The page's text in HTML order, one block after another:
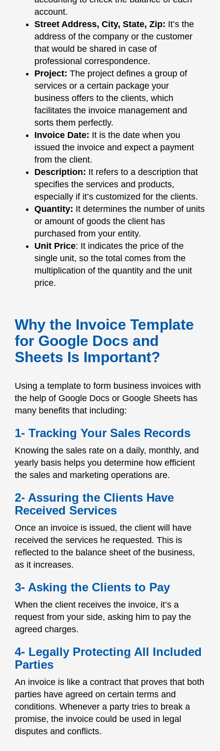
account.
Street Address, City, State, Zip: It’s the
address of the company or the customer
that would be shared in case of
professional correspondence.
Project: The project defines a group of
services or a certain package your
business offers to the clients, which
facilitates the invoice management and
sorts them perfectly.
Invoice Date: It is the date when you
issued the invoice and expect a payment
from the client.
Description: It refers to a description that
specifies the services and products,
especially if it’s customized for the clients.
Quantity: It determines the number of units
or amount of goods the client has
purchased from your entity.
Unit Price: It indicates the price of the
single unit, so the total comes from the
multiplication of the quantity and the unit
price.
Why the Invoice Template
for Google Docs and
Sheets Is Important?
Using a template to form business invoices with
the help of Google Docs or Google Sheets has
many benefits that including:
1- Tracking Your Sales Records
Knowing the sales rate on a daily, monthly, and
yearly basis helps you determine how efficient
the sales and marketing operations are.
2- Assuring the Clients Have
Received Services
Once an invoice is issued, the client will have
received the services he requested. This is
reflected to the balance sheet of the business,
as it increases.
3- Asking the Clients to Pay
When the client receives the invoice, it’s a
request from your side, asking him to pay the
agreed charges.
4- Legally Protecting All Included
Parties
An invoice is like a contract that proves that both
parties have agreed on certain terms and
conditions. Whenever a party tries to break a
promise, the invoice could be used in legal
disputes and conflicts.